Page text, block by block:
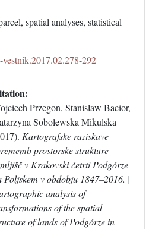
spatial analyses, statistical
vestnik.2017.02.278-292
Przegon, Stanisław Bacior,
Sobolewska Mikulska
Kartografske raziskave
prostorske strukture
v Krakovski četrti Podgórze
Poljskem v obdobju 1847–2016. |
analysis of
of the spatial
of lands of Podgórze in